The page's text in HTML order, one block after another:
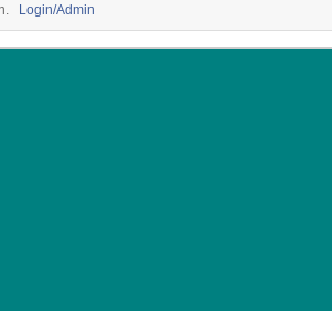
Login/Admin